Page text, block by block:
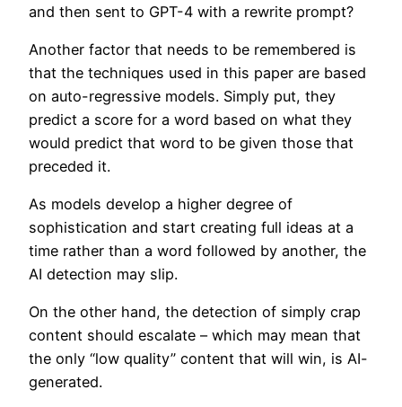
and then sent to GPT-4 with a rewrite prompt?
Another factor that needs to be remembered is
that the techniques used in this paper are based
on auto-regressive models. Simply put, they
predict a score for a word based on what they
would predict that word to be given those that
preceded it.
As models develop a higher degree of
sophistication and start creating full ideas at a
time rather than a word followed by another, the
AI detection may slip.
On the other hand, the detection of simply crap
content should escalate – which may mean that
the only “low quality” content that will win, is AI-
generated.